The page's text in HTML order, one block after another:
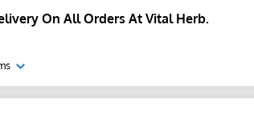
On All Orders At Vital Herb.